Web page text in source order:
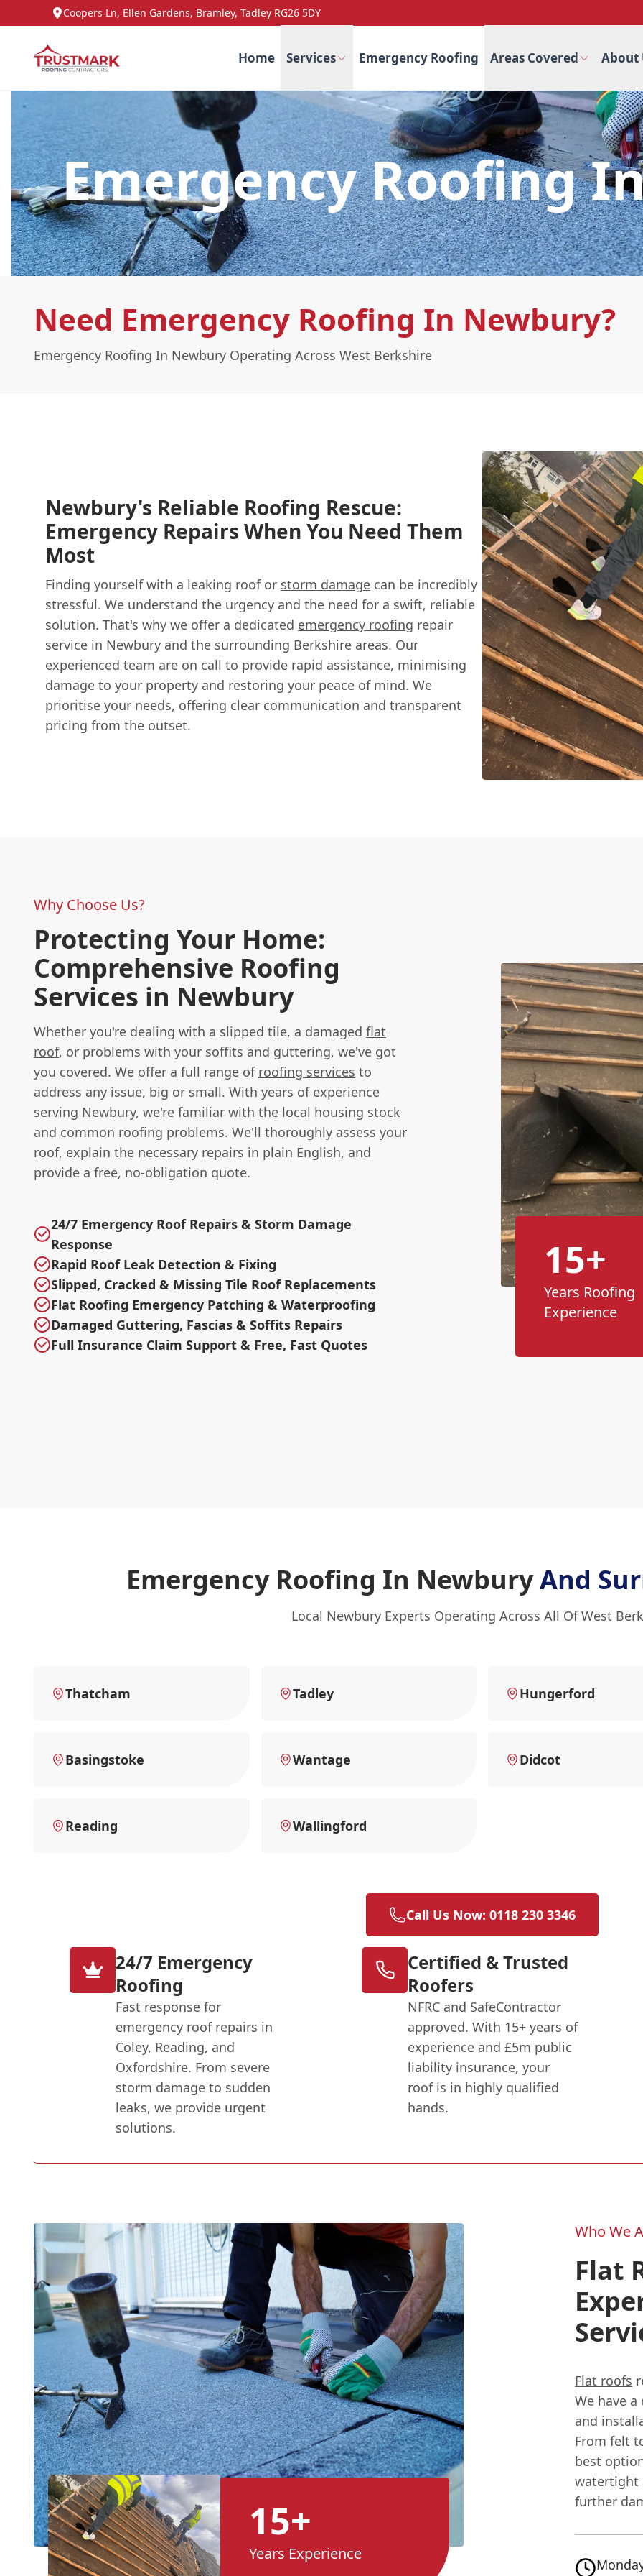
Coopers Ln, Ellen Gardens, Bramley, Tadley RG26 5DY
Home Services Emergency Roofing Areas Covered About
Emergency Roofing
Need Emergency Roofing In Newbury?
Emergency Roofing In Newbury Operating Across West Berkshire
Newbury's Reliable Roofing Rescue:
Emergency Repairs When You Need Them
Most
Finding yourself with a leaking roof or storm damage can be incredibly
stressful. We understand the urgency and the need for a swift, reliable
solution. That's why we offer a dedicated emergency roofing repair
service in Newbury and the surrounding Berkshire areas. Our
experienced team are on call to provide rapid assistance, minimising
damage to your property and restoring your peace of mind. We
prioritise your needs, offering clear communication and transparent
pricing from the outset.
Why Choose Us?
Protecting Your Home:
Comprehensive Roofing
Services in Newbury
Whether you're dealing with a slipped tile, a damaged flat
roof, or problems with your soffits and guttering, we've got
you covered. We offer a full range of roofing services to
address any issue, big or small. With years of experience
serving Newbury, we're familiar with the local housing stock
and common roofing problems. We'll thoroughly assess your
roof, explain the necessary repairs in plain English, and
provide a free, no-obligation quote.
24/7 Emergency Roof Repairs & Storm Damage
Response
Rapid Roof Leak Detection & Fixing
Slipped, Cracked & Missing Tile Roof Replacements
Flat Roofing Emergency Patching & Waterproofing
Damaged Guttering, Fascias & Soffits Repairs
Full Insurance Claim Support & Free, Fast Quotes
15+
Years Roofing
Experience
Emergency Roofing In NewburyAnd
Local Newbury Experts Operating Across All Of West
Thatcham Tadley Hungerford
Basingstoke Wantage Didcot
Reading Wallingford
Call Us Now: 0118 230 3346
24/7 Emergency
Roofing
Fast response for
emergency roof repairs in
Coley, Reading, and
Oxfordshire. From severe
storm damage to sudden
leaks, we provide urgent
solutions.
Certified & Trusted
Roofers
NFRC and SafeContractor
approved. With 15+ years of
experience and £5m public
liability insurance, your
roof is in highly qualified
hands.
15+
Years Experience
Who We
Flat
Flat roofs
We have
and
From felt
best
watertight
further